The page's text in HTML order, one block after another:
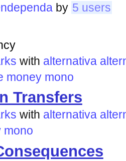
by 5 users
with alternativa
money mono
Transfers
with alternativa
mono